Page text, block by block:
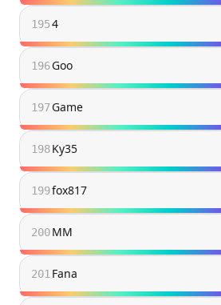
1954
196Goo
197Game
198Ky35
199fox817
200MM
201 Fana